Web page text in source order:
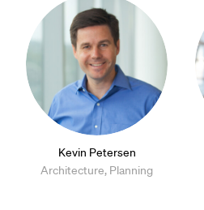
Kevin Petersen
Architecture, Planning